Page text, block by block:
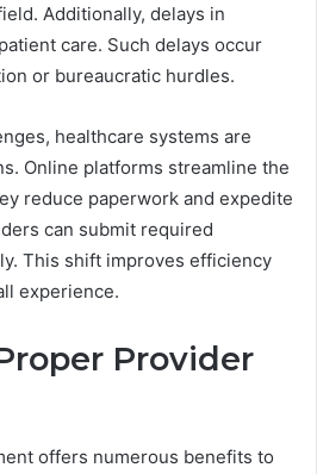
Additionally, delays in
care. Such delays occur
or bureaucratic hurdles.
healthcare systems are
Online platforms streamline the
reduce paperwork and expedite
can submit required
This shift improves efficiency
experience.
Provider
offers numerous benefits to